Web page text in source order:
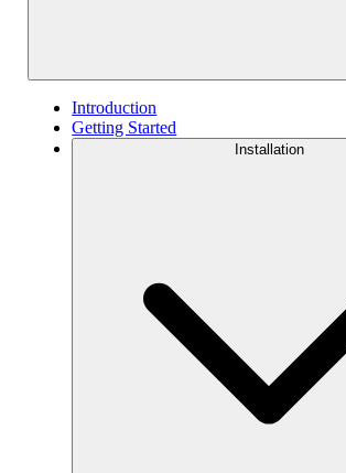
Introduction
Getting Started
Installation